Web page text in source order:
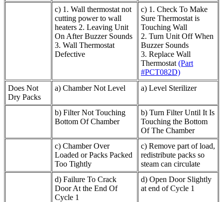
c) 1. Wall thermostat not
cutting power to wall
heaters 2. Leaving Unit
On After Buzzer Sounds
3. Wall Thermostat
Defective
c) 1. Check To Make
Sure Thermostat is
Touching Wall
2. Turn Unit Off When
Buzzer Sounds
3. Replace Wall
Thermostat (Part
#PCT082D)
Does Not
Dry Packs
a) Chamber Not Level a) Level Sterilizer
b) Filter Not Touching
Bottom Of Chamber
b) Turn Filter Until It Is
Touching the Bottom
Of The Chamber
c) Chamber Over
Loaded or Packs Packed
Too Tightly
c) Remove part of load,
redistribute packs so
steam can circulate
d) Failure To Crack
Door At the End Of
Cycle 1
d) Open Door Slightly
at end of Cycle 1